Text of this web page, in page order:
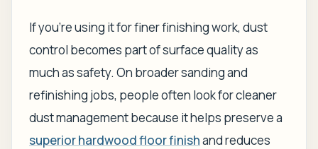
If you're using it for finer finishing work, dust
control becomes part of surface quality as
much as safety. On broader sanding and
refinishing jobs, people often look for cleaner
dust management because it helps preserve a
superior hardwood floor finishand reduces